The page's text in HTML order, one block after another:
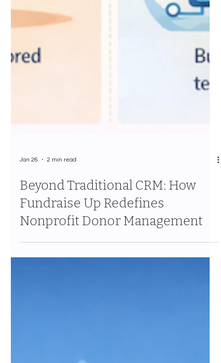
Jan 26 2 min read
Beyond Traditional CRM: How